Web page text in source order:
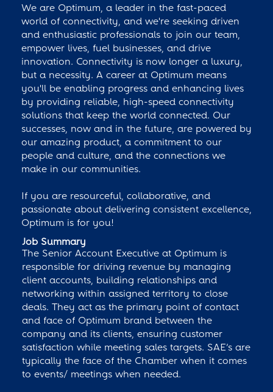
We are Optimum, a leader in the fast-paced
world of connectivity, and we're seeking driven
and enthusiastic professionals to join our team,
empower lives, fuel businesses, and drive
innovation. Connectivity is now longer a luxury,
but a necessity. A career at Optimum means
you'll be enabling progress and enhancing lives
by providing reliable, high-speed connectivity
solutions that keep the world connected. Our
successes, now and in the future, are powered by
our amazing product, a commitment to our
people and culture, and the connections we
make in our communities.
If you are resourceful, collaborative, and
passionate about delivering consistent excellence,
Optimum is for you!
Job Summary
The Senior Account Executive at Optimum is
responsible for driving revenue by managing
client accounts, building relationships and
networking within assigned territory to close
deals. They act as the primary point of contact
and face of Optimum brand between the
company and its clients, ensuring customer
satisfaction while meeting sales targets. SAE’s are
typically the face of the Chamber when it comes
to events/ meetings when needed.